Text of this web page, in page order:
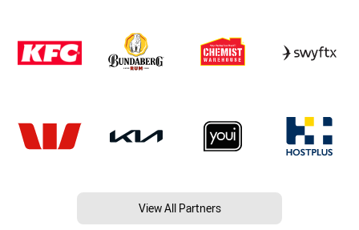
View All Partners